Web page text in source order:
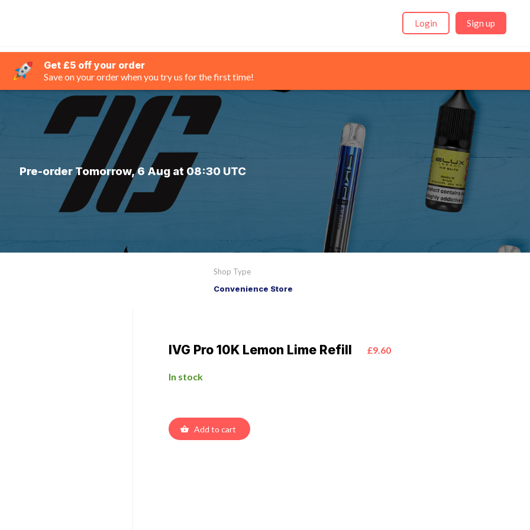
Login Sign up
Get £5 off your order
Save on your order when you try us for the first time!
Pre-order Tomorrow, 6 Aug at 08:30 UTC
Shop Type
Convenience Store
IVG Pro 10K Lemon Lime Refill £9.60
In stock
Add to cart